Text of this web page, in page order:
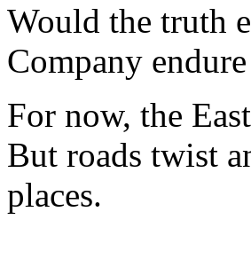
Would the truth
Company
For now, the
But roads twist
places.